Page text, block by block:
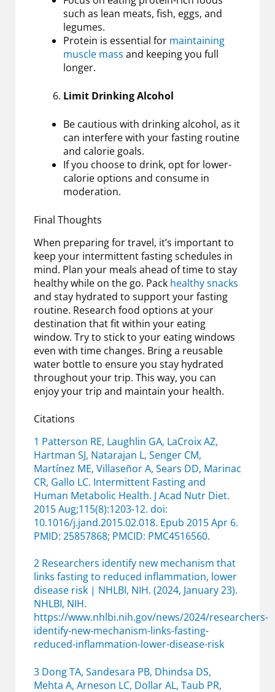
such as lean meats, fish, eggs, and
legumes.
Protein is essential for maintaining
muscle mass and keeping you full
longer.
Limit Drinking Alcohol
Be cautious with drinking alcohol, as it
can interfere with your fasting routine
and calorie goals.
If you choose to drink, opt for lower-
calorie options and consume in
moderation.
Final Thoughts
When preparing for travel, it’s important to
keep your intermittent fasting schedules in
mind. Plan your meals ahead of time to stay
healthy while on the go. Pack healthy snacks
and stay hydrated to support your fasting
routine. Research food options at your
destination that fit within your eating
window. Try to stick to your eating windows
even with time changes. Bring a reusable
water bottle to ensure you stay hydrated
throughout your trip. This way, you can
enjoy your trip and maintain your health.
Citations
1 Patterson RE, Laughlin GA, LaCroix AZ,
Hartman SJ, Natarajan L, Senger CM,
Martínez ME, Villaseñor A, Sears DD, Marinac
CR, Gallo LC. Intermittent Fasting and
Human Metabolic Health. J Acad Nutr Diet.
2015 Aug;115(8):1203-12. doi:
10.1016/j.jand.2015.02.018. Epub 2015 Apr 6.
PMID: 25857868; PMCID: PMC4516560.
2 Researchers identify new mechanism that
links fasting to reduced inflammation, lower
disease risk | NHLBI, NIH. (2024, January 23).
NHLBI, NIH.
https://www.nhlbi.nih.gov/news/2024/researchers-
identify-new-mechanism-links-fasting-
reduced-inflammation-lower-disease-risk
3 Dong TA, Sandesara PB, Dhindsa DS,
Mehta A, Arneson LC, Dollar AL, Taub PR,